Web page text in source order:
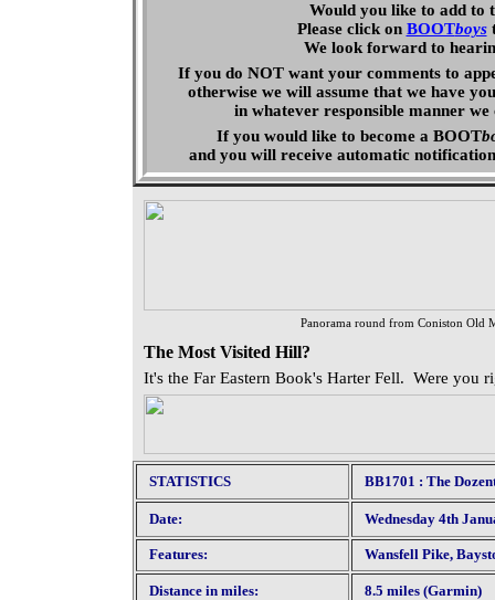
Would you like to add to
Please click on BOOTboys
We look forward to
If you do NOT want your comments to
otherwise we will assume that we have
in whatever responsible manner
If you would like to become a BOOT
and you will receive automatic
Panorama round from Coniston Old
The Most Visited Hill?
It's the Far Eastern Book's Harter Fell. Were you
STATISTICS BB1701 : The
Date: Wednesday 4th
Features: Wansfell Pike,
Distance in miles: 8.5 miles (Garmin)